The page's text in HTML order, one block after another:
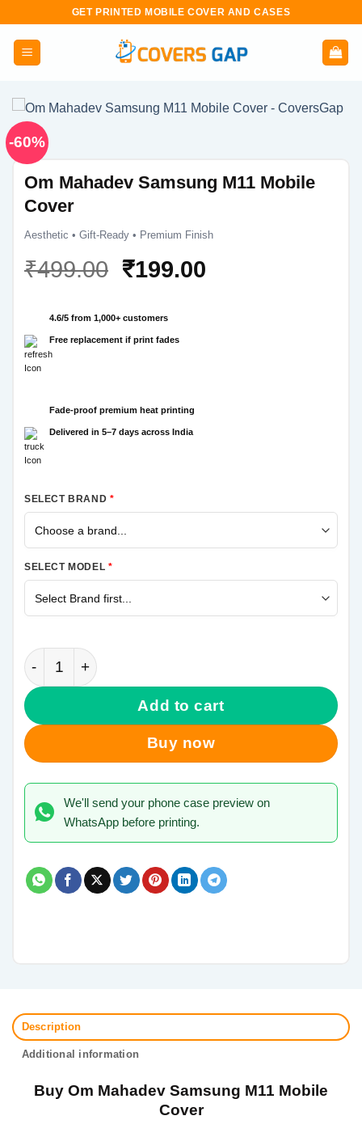
content
GET PRINTED MOBILE COVER AND CASES
-60%
Om Mahadev Samsung M11 Mobile
Cover
Aesthetic • Gift-Ready • Premium Finish
₹499.00 Original
was:
₹499.00.
₹199.00Current
4.6/5 from 1,000+ customers
Free replacement if print fades
Fade-proof premium heat printing
Delivered in 5–7 days across India
SELECT BRAND *
SELECT MODEL *
Om Mahadev Samsung M11 Mobile Cover quantity
Add to cart
Buy now
We'll send your phone case preview on
WhatsApp before printing.
Description
Additional information
Buy Om Mahadev Samsung M11 Mobile
Cover